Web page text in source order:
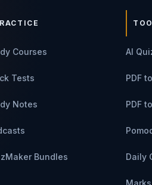
Courses
Tests
Notes
Bundles
AI
PDF
PDF
Daily